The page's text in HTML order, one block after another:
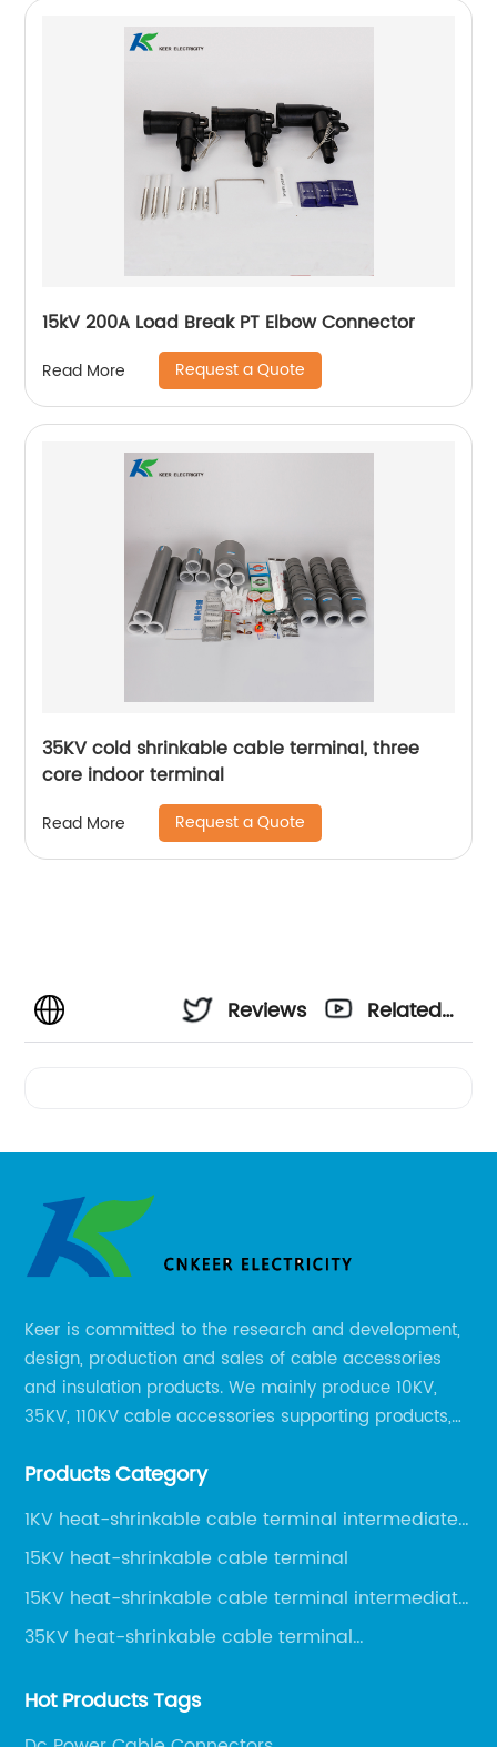
15kV 200A Load Break PT Elbow Connector
Read More Request a Quote
35KV cold shrinkable cable terminal, three
core indoor terminal
Read More Request a Quote
Reviews
Related
Keer is committed to the research and development,
design, production and sales of cable accessories
and insulation products. We mainly produce 10KV,
35KV, 110KV cable accessories supporting products,
products mainly include LS (GDS) series, GJ series
Products Category
1KV heat-shrinkable cable terminal intermediate
joint
15KV heat-shrinkable cable terminal
15KV heat-shrinkable cable terminal intermediate
joint
35KV heat-shrinkable cable terminal
Hot Products Tags